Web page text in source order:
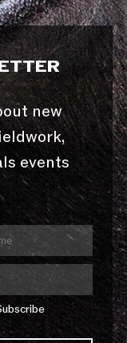
new
events